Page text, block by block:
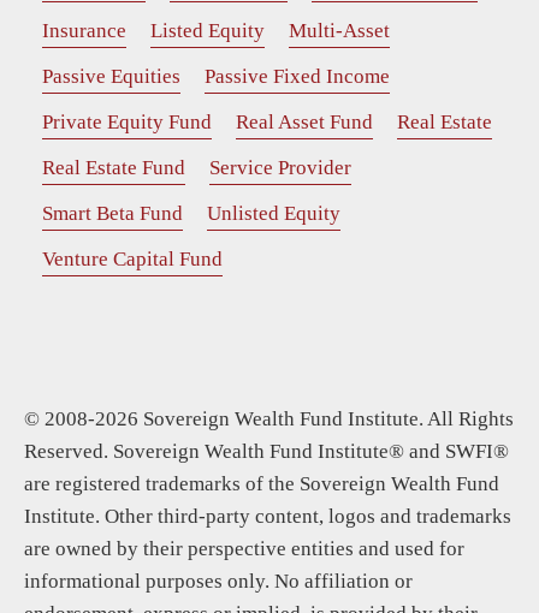
Insurance
Listed Equity
Multi-Asset
Passive Equities
Passive Fixed Income
Private Equity Fund
Real Asset Fund
Real Estate
Real Estate Fund
Service Provider
Smart Beta Fund
Unlisted Equity
Venture Capital Fund
© 2008-2026 Sovereign Wealth Fund Institute. All Rights
Reserved. Sovereign Wealth Fund Institute® and SWFI®
are registered trademarks of the Sovereign Wealth Fund
Institute. Other third-party content, logos and trademarks
are owned by their perspective entities and used for
informational purposes only. No affiliation or